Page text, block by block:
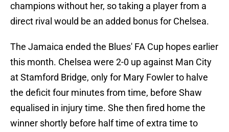
champions without her, so taking a player from a
direct rival would be an added bonus for Chelsea.
The Jamaica ended the Blues' FA Cup hopes earlier
this month. Chelsea were 2-0 up against Man City
at Stamford Bridge, only for Mary Fowler to halve
the deficit four minutes from time, before Shaw
equalised in injury time. She then fired home the
winner shortly before half time of extra time to